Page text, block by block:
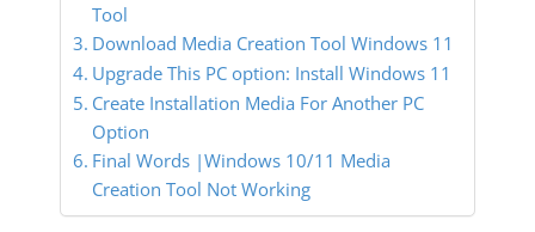
Tool
Download Media Creation Tool Windows 11
Upgrade This PC option: Install Windows 11
Create Installation Media For Another PC
Option
Final Words |Windows 10/11 Media
Creation Tool Not Working